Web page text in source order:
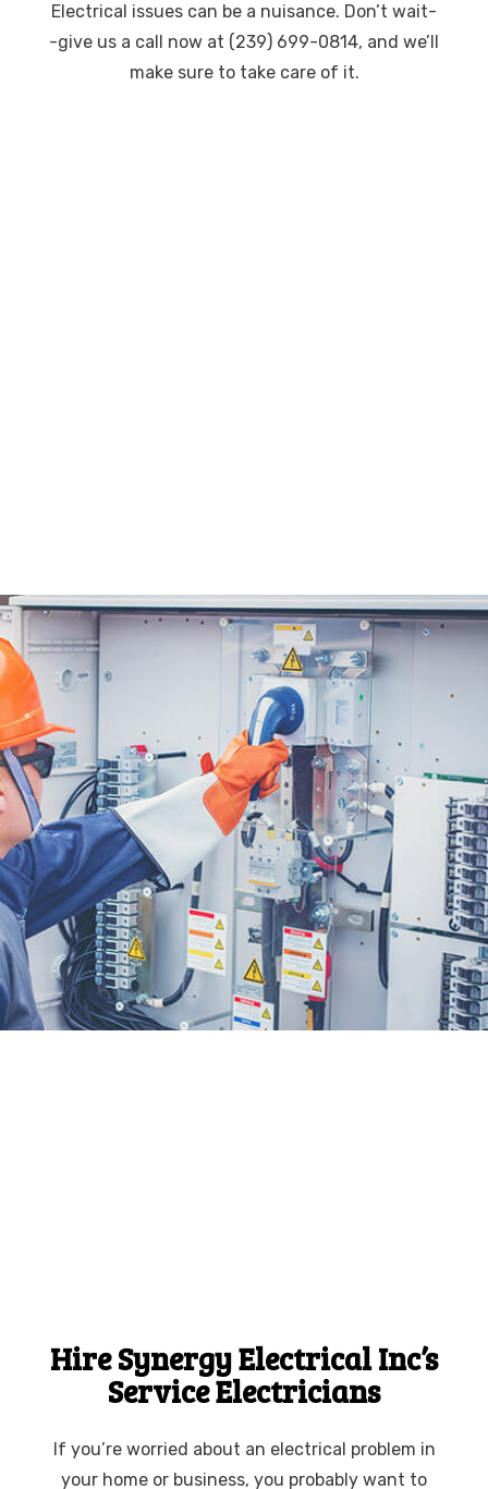
Electrical issues can be a nuisance. Don’t wait-
-give us a call now at (239) 699-0814, and we’ll
make sure to take care of it.
Hire Synergy Electrical Inc’s
Service Electricians
If you’re worried about an electrical problem in
your home or business, you probably want to